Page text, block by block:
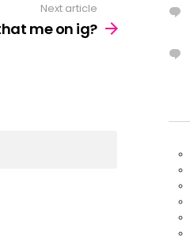
Next article
me on ig?